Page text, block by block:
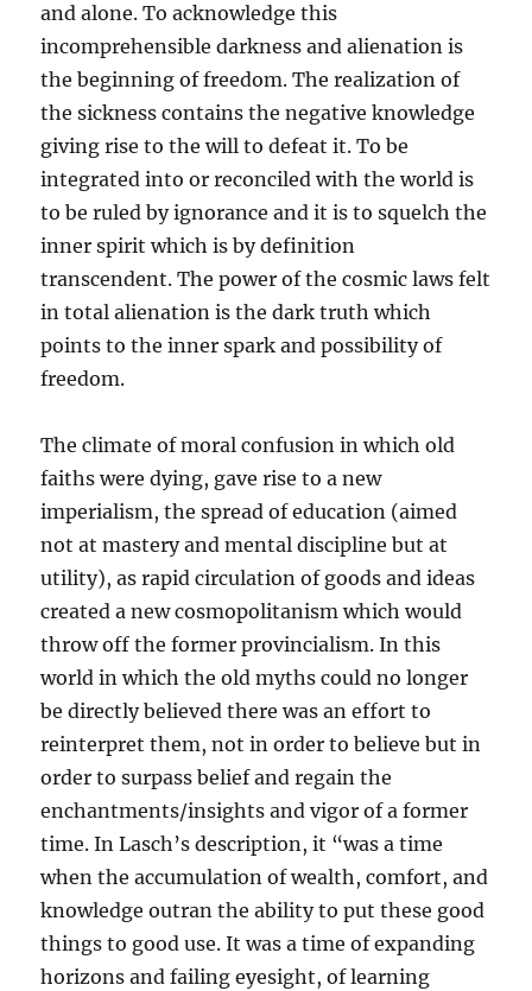
and alone. To acknowledge this
incomprehensible darkness and alienation is
the beginning of freedom. The realization of
the sickness contains the negative knowledge
giving rise to the will to defeat it. To be
integrated into or reconciled with the world is
to be ruled by ignorance and it is to squelch the
inner spirit which is by definition
transcendent. The power of the cosmic laws felt
in total alienation is the dark truth which
points to the inner spark and possibility of
freedom.
The climate of moral confusion in which old
faiths were dying, gave rise to a new
imperialism, the spread of education (aimed
not at mastery and mental discipline but at
utility), as rapid circulation of goods and ideas
created a new cosmopolitanism which would
throw off the former provincialism. In this
world in which the old myths could no longer
be directly believed there was an effort to
reinterpret them, not in order to believe but in
order to surpass belief and regain the
enchantments/insights and vigor of a former
time. In Lasch’s description, it “was a time
when the accumulation of wealth, comfort, and
knowledge outran the ability to put these good
things to good use. It was a time of expanding
horizons and failing eyesight, of learning